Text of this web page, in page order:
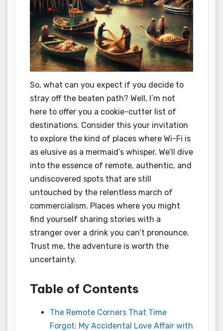
So, what can you expect if you decide to
stray off the beaten path? Well, I’m not
here to offer you a cookie-cutter list of
destinations. Consider this your invitation
to explore the kind of places where Wi-Fi is
as elusive as a mermaid’s whisper. We’ll dive
into the essence of remote, authentic, and
undiscovered spots that are still
untouched by the relentless march of
commercialism. Places where you might
find yourself sharing stories with a
stranger over a drink you can’t pronounce.
Trust me, the adventure is worth the
uncertainty.
Table of Contents
The Remote Corners That Time
Forgot: My Accidental Love Affair with